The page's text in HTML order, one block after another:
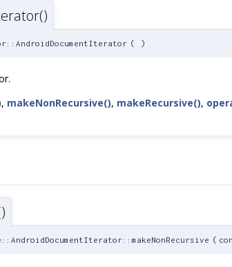
( )
, makeNonRecursive(), makeRecursive(),
(